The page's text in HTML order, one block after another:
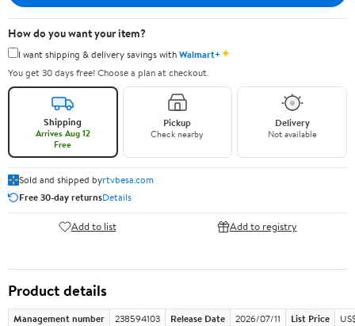
How do you want your item?
I want shipping & delivery savings withWalmart+✦
You get 30 days free! Choose a plan at checkout.
Shipping
Arrives Aug 12
Free
Pickup
Check nearby
Delivery
Not available
Sold and shipped byrtvbesa.com
Free 30-day returnsDetails
Add to list Add to registry
Product details
Management number 238594103 Release Date 2026/07/11 List Price